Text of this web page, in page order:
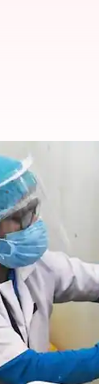
Private
03:55 pm
is all set to
that will
NDTV.
vaccine